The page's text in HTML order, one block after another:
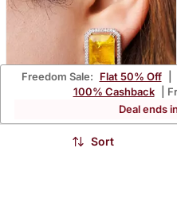
Gold Plated Yellow Stone
Freedom Sale: Flat 50% Off
100% Cashback
|
Deal ends
Sort